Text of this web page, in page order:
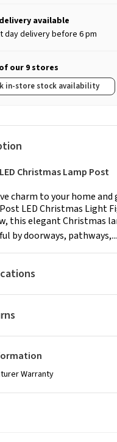
available
day delivery before 6 pm
our 9 stores
in-store stock availability
Christmas Lamp Post
charm to your home
LED Christmas Light
this elegant Christmas
by doorways, pathways,...
Warranty